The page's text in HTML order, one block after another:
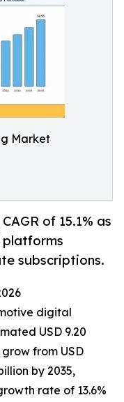
Market
of 15.1% as
subscriptions.
digital
USD 9.20
from USD
by 2035,
rate of 13.6%